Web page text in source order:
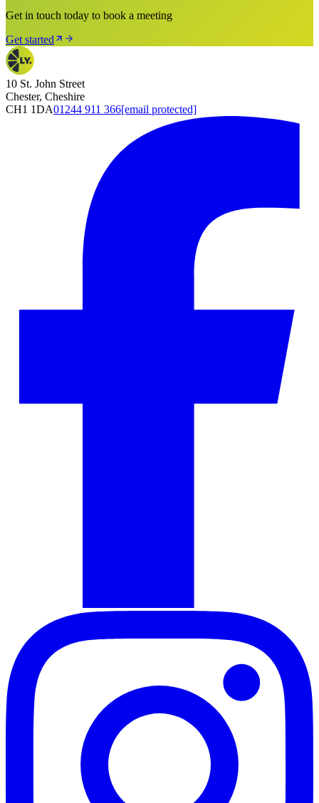
Get in touch today to book a meeting
Get started
10 St. John Street
Chester, Cheshire
CH1 1DA01244 911 366[email protected]